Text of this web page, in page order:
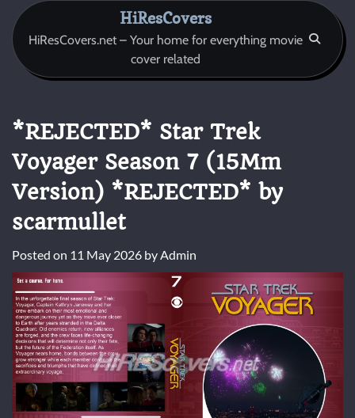
content
HiResCovers
HiResCovers.net – Your home for everything movie
cover related
*REJECTED* Star Trek
Voyager Season 7 (15Mm
Version) *REJECTED* by
scarmullet
Posted on 11 May 2026 byAdmin